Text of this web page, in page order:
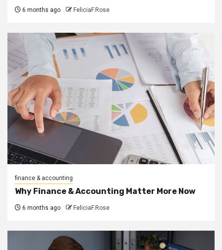
6 months ago FeliciaF.Rose
finance & accounting
Why Finance & Accounting Matter More Now
6 months ago FeliciaF.Rose